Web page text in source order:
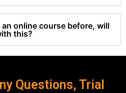
an online course before, will
this?
Questions, Trial